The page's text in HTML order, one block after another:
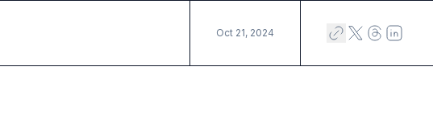
Oct 21, 2024